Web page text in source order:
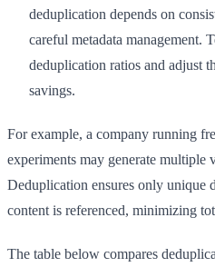
deduplication depends on
careful metadata management.
deduplication ratios and adjust
savings.
For example, a company running
experiments may generate multiple
Deduplication ensures only unique
content is referenced, minimizing
The table below compares